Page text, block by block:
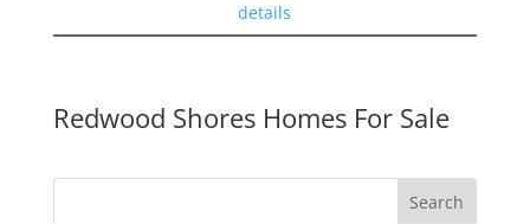
details
Redwood Shores Homes For Sale